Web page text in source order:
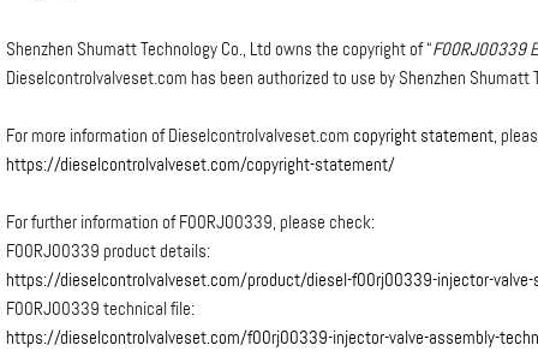
Shenzhen Shumatt Technology Co., Ltd owns the copyright of “F00RJ00339
Dieselcontrolvalveset.com has been authorized to use by Shenzhen Shumatt
For more information of Dieselcontrolvalveset.com copyright statement,
https://dieselcontrolvalveset.com/copyright-statement/
For further information of F00RJ00339, please check:
F00RJ00339 product details:
https://dieselcontrolvalveset.com/product/diesel-f00rj00339-injector-
F00RJ00339 technical file:
https://dieselcontrolvalveset.com/f00rj00339-injector-valve-assembly-